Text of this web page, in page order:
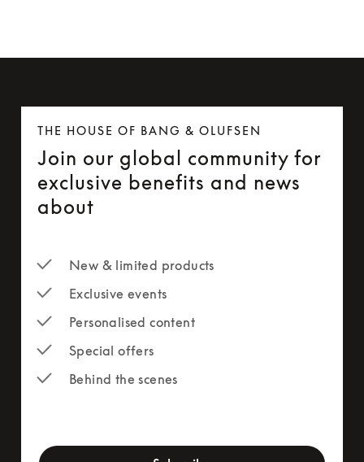
THE HOUSE OF BANG & OLUFSEN
Join our global community for
exclusive benefits and news
about
New & limited products
Exclusive events
Personalised content
Special offers
Behind the scenes